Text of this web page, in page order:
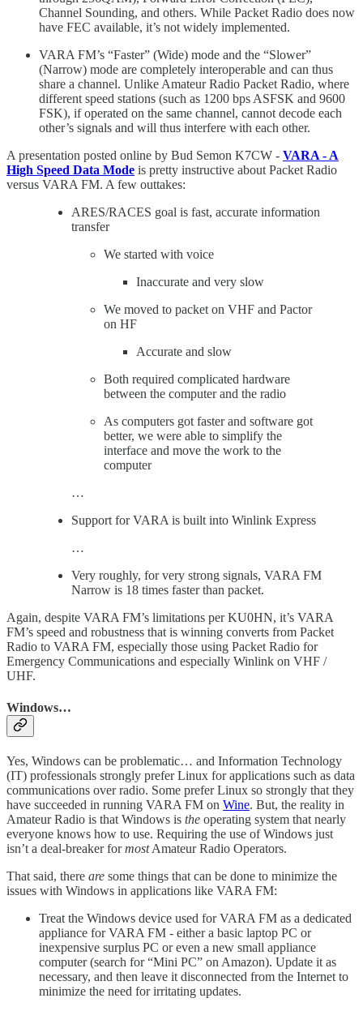
Channel Sounding, and others. While Packet Radio does now
have FEC available, it’s not widely implemented.
VARA FM’s “Faster” (Wide) mode and the “Slower”
(Narrow) mode are completely interoperable and can thus
share a channel. Unlike Amateur Radio Packet Radio, where
different speed stations (such as 1200 bps ASFSK and 9600
FSK), if operated on the same channel, cannot decode each
other’s signals and will thus interfere with each other.
A presentation posted online by Bud Semon K7CW - VARA - A
High Speed Data Mode is pretty instructive about Packet Radio
versus VARA FM. A few outtakes:
ARES/RACES goal is fast, accurate information
transfer
We started with voice
Inaccurate and very slow
We moved to packet on VHF and Pactor
on HF
Accurate and slow
Both required complicated hardware
between the computer and the radio
As computers got faster and software got
better, we were able to simplify the
interface and move the work to the
computer
…
Support for VARA is built into Winlink Express
…
Very roughly, for very strong signals, VARA FM
Narrow is 18 times faster than packet.
Again, despite VARA FM’s limitations per KU0HN, it’s VARA
FM’s speed and robustness that is winning converts from Packet
Radio to VARA FM, especially those using Packet Radio for
Emergency Communications and especially Winlink on VHF /
UHF.
Windows…
Yes, Windows can be problematic… and Information Technology
(IT) professionals strongly prefer Linux for applications such as data
communications over radio. Some prefer Linux so strongly that they
have succeeded in running VARA FM on Wine. But, the reality in
Amateur Radio is that Windows is the operating system that nearly
everyone knows how to use. Requiring the use of Windows just
isn’t a deal-breaker formostAmateur Radio Operators.
That said, there are some things that can be done to minimize the
issues with Windows in applications like VARA FM:
Treat the Windows device used for VARA FM as a dedicated
appliance for VARA FM - either a basic laptop PC or
inexpensive surplus PC or even a new small appliance
computer (search for “Mini PC” on Amazon). Update it as
necessary, and then leave it disconnected from the Internet to
minimize the need for irritating updates.